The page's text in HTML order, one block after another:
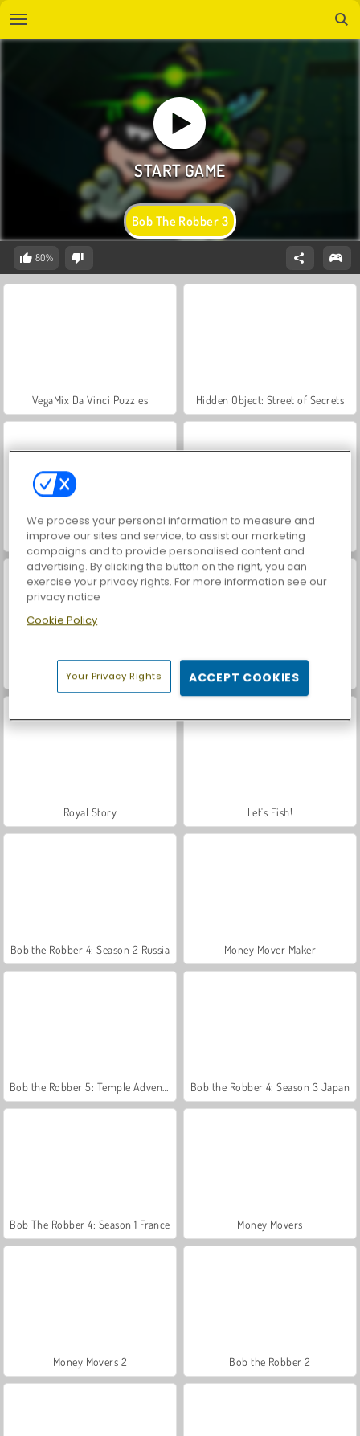
Bob The Robber 3
80%
VegaMix Da Vinci Puzzles Hidden Object: Street of Secrets
World War 2 Shooter ASMR Makeover & Makeup Studio
Farm Merge Valley Car Parking City Duel
Royal Story Let's Fish!
Bob the Robber 4: Season 2 Russia Money Mover Maker
Bob the Robber 4: Season 3 Japan
Bob The Robber 4: Season 1 France Money Movers
Money Movers 2 Bob the Robber 2
We process your personal information to measure and
improve our sites and service, to assist our marketing
campaigns and to provide personalised content and
advertising. By clicking the button on the right, you can
exercise your privacy rights. For more information see our
privacy notice
Cookie Policy
Your Privacy Rights ACCEPT COOKIES